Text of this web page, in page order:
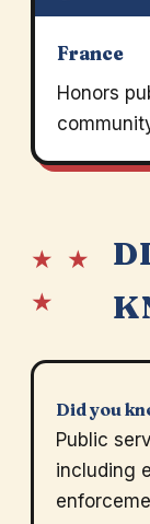
France
Honors
★ ★
★
Did you
Public
including